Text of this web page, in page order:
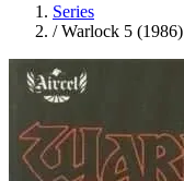
Series
/ Warlock 5 (1986)